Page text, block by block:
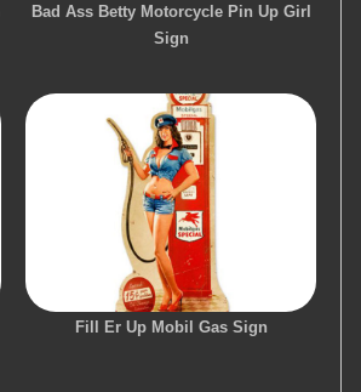
Bad Ass Betty Motorcycle Pin Up Girl
Sign
Fill Er Up Mobil Gas Sign